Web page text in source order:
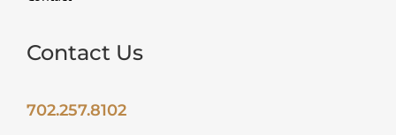
Contact Us
702.257.8102